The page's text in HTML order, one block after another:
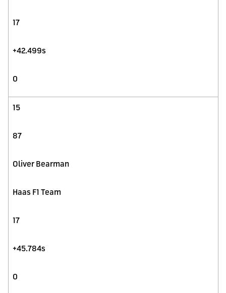
17
+42.499s
0
15
87
Oliver Bearman
Haas F1 Team
17
+45.784s
0